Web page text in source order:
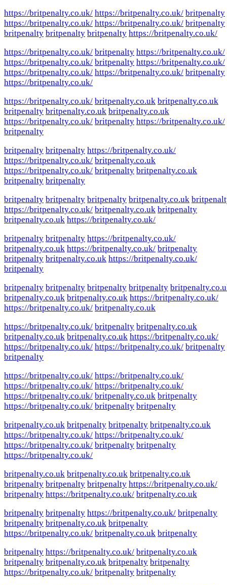
https://britpenalty.co.uk/ https://britpenalty.co.uk/ britpenalty
https://britpenalty.co.uk/ https://britpenalty.co.uk/ britpenalty
britpenalty britpenalty britpenalty https://britpenalty.co.uk/
https://britpenalty.co.uk/ britpenalty https://britpenalty.co.uk/
https://britpenalty.co.uk/ britpenalty https://britpenalty.co.uk/
https://britpenalty.co.uk/ https://britpenalty.co.uk/ britpenalty
https://britpenalty.co.uk/
https://britpenalty.co.uk/ britpenalty.co.uk britpenalty.co.uk
britpenalty britpenalty.co.uk britpenalty.co.uk
https://britpenalty.co.uk/ britpenalty https://britpenalty.co.uk/
britpenalty
britpenalty britpenalty https://britpenalty.co.uk/
https://britpenalty.co.uk/ britpenalty.co.uk
https://britpenalty.co.uk/ britpenalty britpenalty.co.uk
britpenalty britpenalty
britpenalty britpenalty britpenalty britpenalty.co.uk
https://britpenalty.co.uk/ britpenalty.co.uk britpenalty
britpenalty.co.uk https://britpenalty.co.uk/
britpenalty britpenalty https://britpenalty.co.uk/
britpenalty.co.uk https://britpenalty.co.uk/ britpenalty
britpenalty britpenalty.co.uk https://britpenalty.co.uk/
britpenalty
britpenalty britpenalty britpenalty britpenalty
britpenalty.co.uk britpenalty.co.uk https://britpenalty.co.uk/
https://britpenalty.co.uk/ britpenalty.co.uk
https://britpenalty.co.uk/ britpenalty britpenalty.co.uk
britpenalty.co.uk britpenalty.co.uk https://britpenalty.co.uk/
https://britpenalty.co.uk/ https://britpenalty.co.uk/ britpenalty
britpenalty
https://britpenalty.co.uk/ https://britpenalty.co.uk/
https://britpenalty.co.uk/ https://britpenalty.co.uk/
https://britpenalty.co.uk/ britpenalty.co.uk britpenalty
https://britpenalty.co.uk/ britpenalty britpenalty
britpenalty.co.uk britpenalty britpenalty britpenalty.co.uk
https://britpenalty.co.uk/ https://britpenalty.co.uk/
https://britpenalty.co.uk/ britpenalty britpenalty
https://britpenalty.co.uk/
britpenalty.co.uk britpenalty.co.uk britpenalty.co.uk
britpenalty britpenalty britpenalty https://britpenalty.co.uk/
britpenalty https://britpenalty.co.uk/ britpenalty.co.uk
britpenalty britpenalty https://britpenalty.co.uk/ britpenalty
britpenalty britpenalty.co.uk britpenalty
https://britpenalty.co.uk/ britpenalty.co.uk britpenalty
britpenalty https://britpenalty.co.uk/ britpenalty.co.uk
britpenalty britpenalty.co.uk britpenalty britpenalty
https://britpenalty.co.uk/ britpenalty britpenalty